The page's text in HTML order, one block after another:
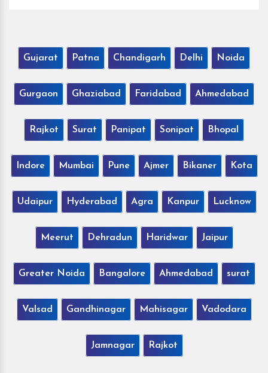
Gujarat Patna Chandigarh Delhi Noida
Gurgaon Ghaziabad Faridabad Ahmedabad
Rajkot Surat Panipat Sonipat Bhopal
Indore Mumbai Pune Ajmer Bikaner Kota
Udaipur Hyderabad Agra Kanpur Lucknow
Meerut Dehradun Haridwar Jaipur
Greater Noida Bangalore Ahmedabad surat
Valsad Gandhinagar Mahisagar Vadodara
Jamnagar Rajkot